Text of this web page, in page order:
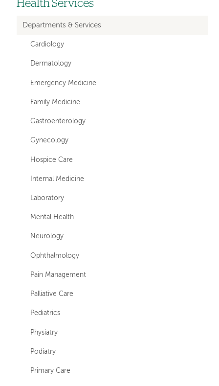
Left-
hand
navigation
Health Services
Departments & Services
Cardiology
Dermatology
Emergency Medicine
Family Medicine
Gastroenterology
Gynecology
Hospice Care
Internal Medicine
Laboratory
Mental Health
Neurology
Ophthalmology
Pain Management
Palliative Care
Pediatrics
Physiatry
Podiatry
Primary Care